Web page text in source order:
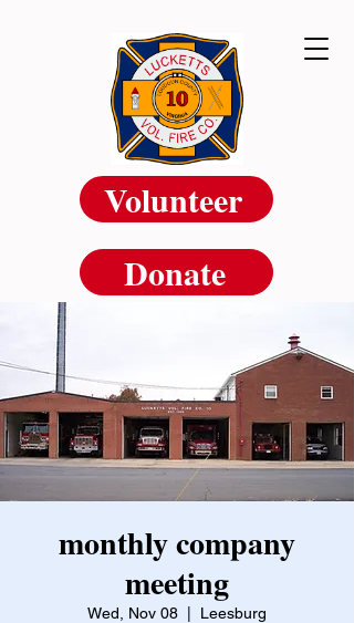
Volunteer
Donate
monthly company
meeting
Wed, Nov 08 Leesburg